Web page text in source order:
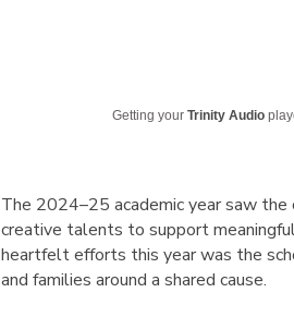
Getting yourTrinity Audio
The 2024–25 academic year saw the
creative talents to support
heartfelt efforts this year was the
and families around a shared cause.